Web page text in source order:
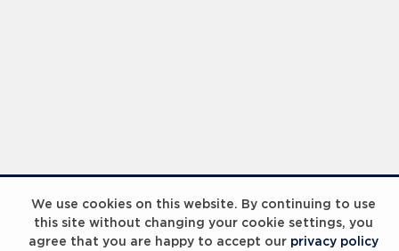
We use cookies on this website. By continuing to use
this site without changing your cookie settings, you
agree that you are happy to accept our privacy policy
Laureus Global Summit 2023